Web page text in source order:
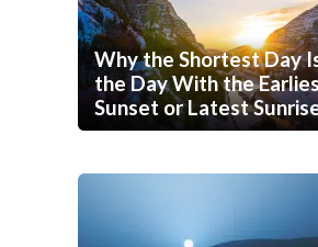
Why the Shortest Day
the Day With the
Sunset or Latest